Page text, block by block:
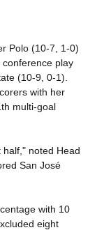
Polo (10-7, 1-0)
play
(10-9, 0-1).
with her
multi-goal
noted Head
San José
with 10
eight